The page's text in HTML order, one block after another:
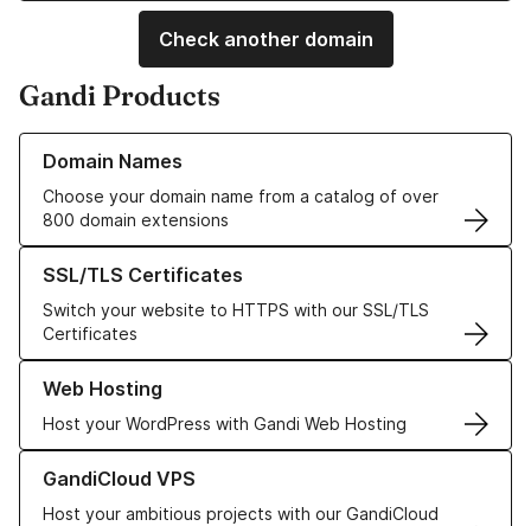
Check another domain
Gandi Products
Domain Names
Choose your domain name from a catalog of over
800 domain extensions
Learn more about our Domain Names
SSL/TLS Certificates
Switch your website to HTTPS with our SSL/TLS
Certificates
Learn more about our SSL/TLS Certificates
Web Hosting
Host your WordPress with Gandi Web Hosting
Learn more about our Web Hosting solutions
GandiCloud VPS
Host your ambitious projects with our GandiCloud
Learn more about GandiCloud VPS